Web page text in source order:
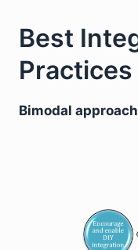
Best
Practices
Bimodal